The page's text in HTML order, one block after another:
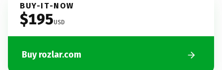
BUY-IT-NOW
$195USD
Buy rozlar.com